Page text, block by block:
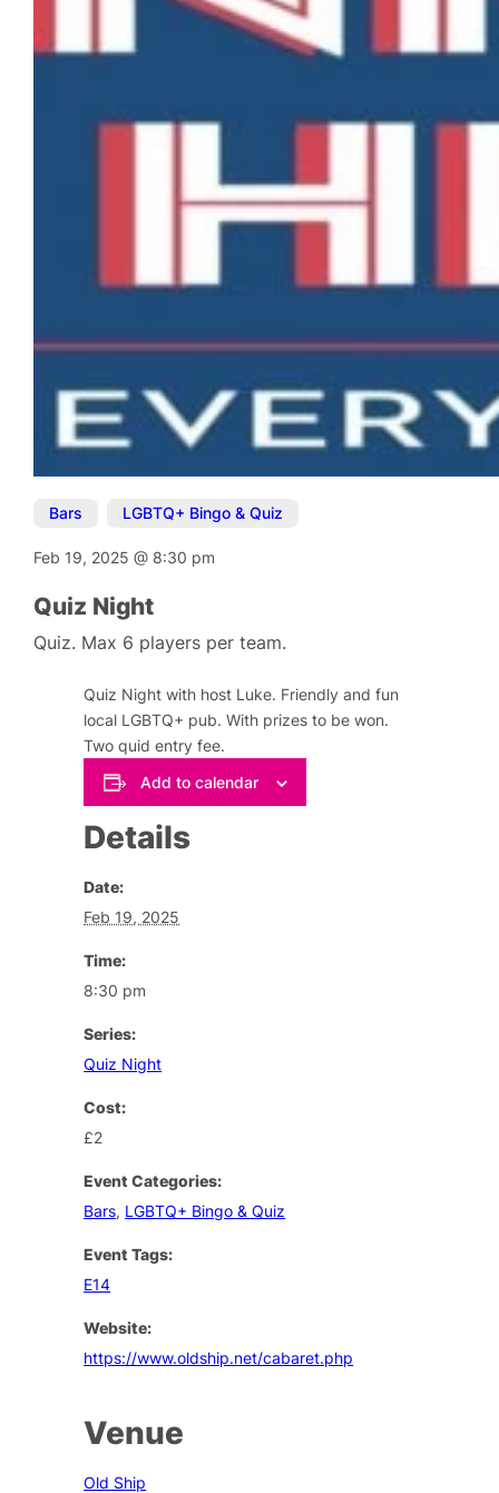
Bars LGBTQ+ Bingo & Quiz
Feb 19, 2025@ 8:30 pm
Quiz Night
Quiz. Max 6 players per team.
Quiz Night with host Luke. Friendly and fun
local LGBTQ+ pub. With prizes to be won.
Two quid entry fee.
Add to calendar
Details
Date:
Feb 19, 2025
Time:
8:30 pm
Series:
Quiz Night
Cost:
£2
Event Categories:
Bars, LGBTQ+ Bingo & Quiz
Event Tags:
E14
Website:
https://www.oldship.net/cabaret.php
Venue
Old Ship